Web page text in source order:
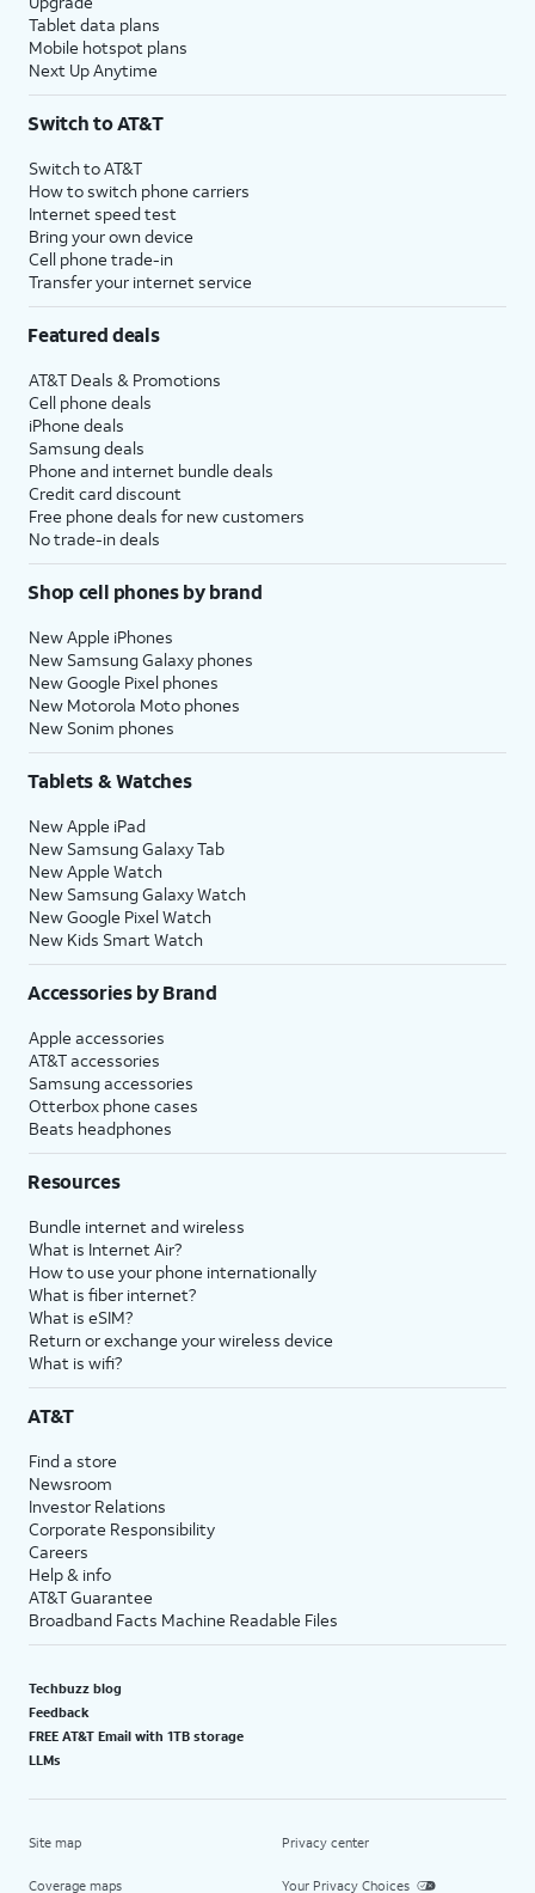
Tablet data plans
Mobile hotspot plans
Next Up Anytime
Switch to AT&T
Switch to AT&T
How to switch phone carriers
Internet speed test
Bring your own device
Cell phone trade-in
Transfer your internet service
Featured deals
AT&T Deals & Promotions
Cell phone deals
iPhone deals
Samsung deals
Phone and internet bundle deals
Credit card discount
Free phone deals for new customers
No trade-in deals
Shop cell phones by brand
New Apple iPhones
New Samsung Galaxy phones
New Google Pixel phones
New Motorola Moto phones
New Sonim phones
Tablets & Watches
New Apple iPad
New Samsung Galaxy Tab
New Apple Watch
New Samsung Galaxy Watch
New Google Pixel Watch
New Kids Smart Watch
Accessories by Brand
Apple accessories
AT&T accessories
Samsung accessories
Otterbox phone cases
Beats headphones
Resources
Bundle internet and wireless
What is Internet Air?
How to use your phone internationally
What is fiber internet?
What is eSIM?
Return or exchange your wireless device
What is wifi?
AT&T
Find a store
Newsroom
Investor Relations
Corporate Responsibility
Careers
Help & info
AT&T Guarantee
Broadband Facts Machine Readable Files
Techbuzz blog
Feedback
FREE AT&T Email with 1TB storage
LLMs
Site map
Coverage maps
Privacy center
Your Privacy Choices